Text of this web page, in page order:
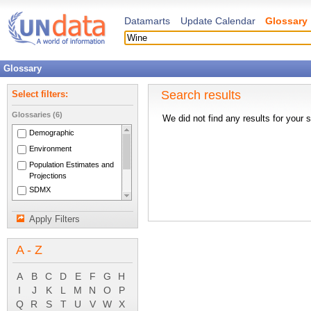
Datamarts Update Calendar Glossary
Glossary
Select filters:
Glossaries (6)
Demographic
Environment
Population Estimates and
Projections
SDMX
Aggregates
System of National
Accounts 1993
Apply Filters
A - Z
A B C D E F G
H
I
J K L M N O
P
Q
R S T U V W X
Search results
We did not find any results for your